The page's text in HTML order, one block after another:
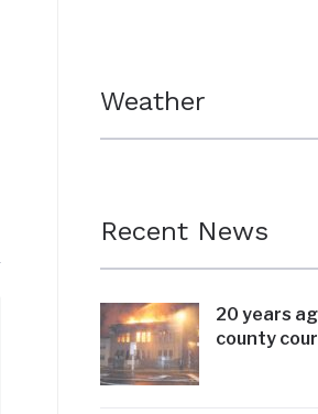
Weather
Recent News
20 years
county